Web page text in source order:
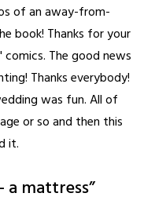
of an away-from-
book! Thanks for your
The good news
Thanks everybody!
was fun. All of
or so and then this
it.
a mattress”